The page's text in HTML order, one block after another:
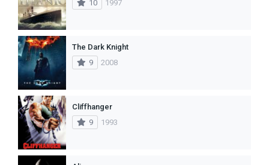
10
1997
The Dark Knight
9
2008
Cliffhanger
9
1993